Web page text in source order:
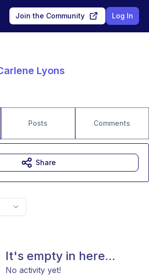
Join the Community Log In
Lyons
Posts Comments
It's empty in here...
No activity yet!
Share